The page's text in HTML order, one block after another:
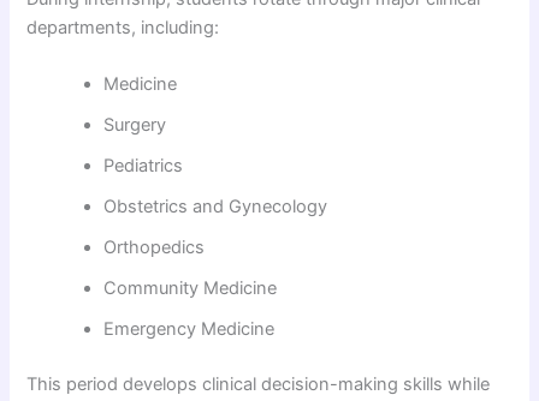
departments, including:
Medicine
Surgery
Pediatrics
Obstetrics and Gynecology
Orthopedics
Community Medicine
Emergency Medicine
This period develops clinical decision-making skills while